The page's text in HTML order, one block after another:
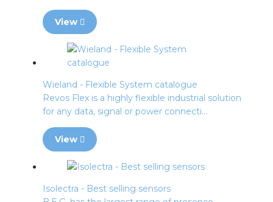
View
Wieland - Flexible System catalogue
Revos Flex is a highly flexible industrial solution
for any data, signal or power connecti...
View
Isolectra - Best selling sensors